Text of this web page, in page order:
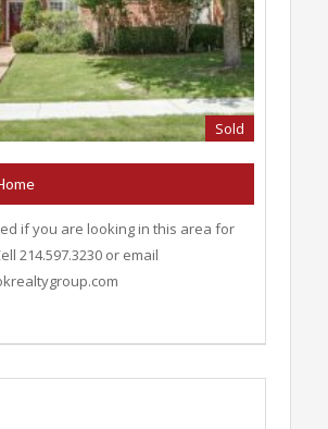
Sold
if you are looking in this area for
214.597.3230 or email